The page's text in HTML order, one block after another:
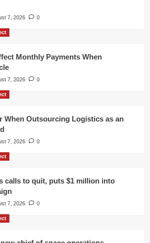
7, 2026 0
Monthly Payments When
7, 2026 0
When Outsourcing Logistics as an
7, 2026 0
calls to quit, puts $1 million into
7, 2026 0